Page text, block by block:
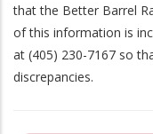
that the Better Barrel
of this information is
at (405) 230-7167 so
discrepancies.